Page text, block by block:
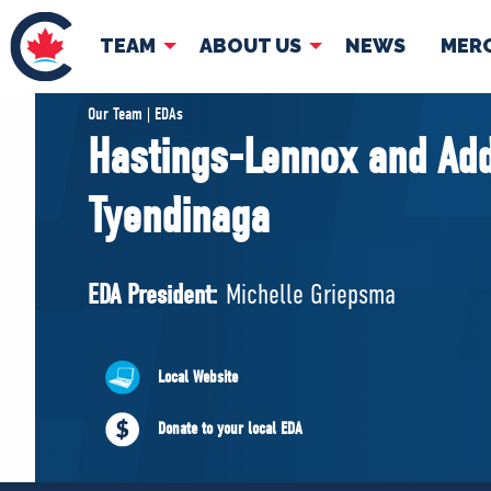
TEAM ABOUT US NEWS
TEAM
Pierre Poilievre
Your Conservative MPs
Shadow Cabinet
National Council
Governing
Our Team | EDAs
Hastings-Lennox and
Tyendinaga
EDA President: Michelle Griepsma
Local Website
Donate to your local EDA